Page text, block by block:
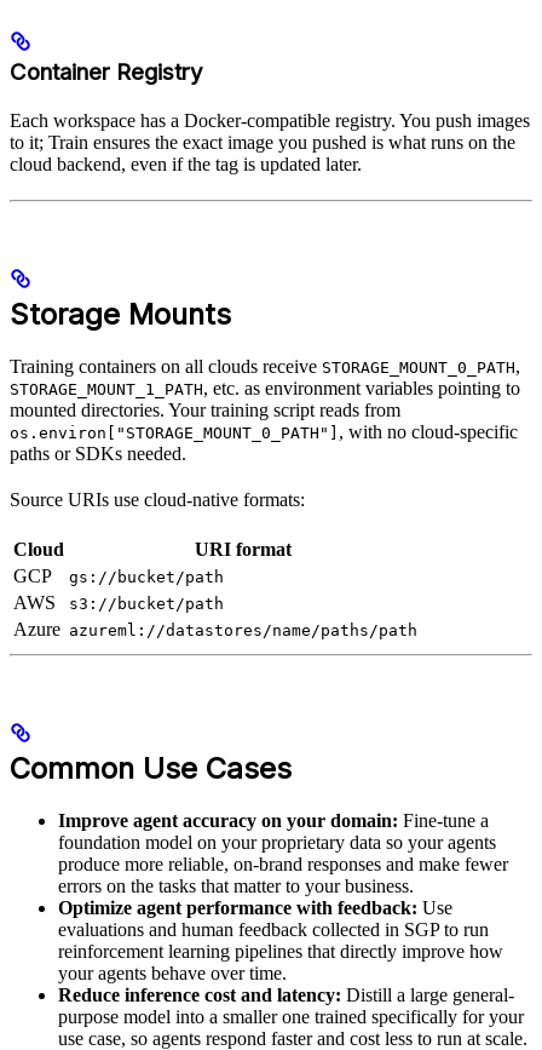
Container Registry
Each workspace has a Docker-compatible registry. You push images
to it; Train ensures the exact image you pushed is what runs on the
cloud backend, even if the tag is updated later.
Storage Mounts
Training containers on all clouds receive STORAGE_MOUNT_0_PATH,
STORAGE_MOUNT_1_PATH, etc. as environment variables pointing to
mounted directories. Your training script reads from
os.environ["STORAGE_MOUNT_0_PATH"] , with no cloud-specific
paths or SDKs needed.
Source URIs use cloud-native formats:
Cloud
URI format
GCP
gs://bucket/path
AWS s3://bucket/path
Azure azureml://datastores/name/paths/path
Common Use Cases
Improve agent accuracy on your domain: Fine-tune a
foundation model on your proprietary data so your agents
produce more reliable, on-brand responses and make fewer
errors on the tasks that matter to your business.
Optimize agent performance with feedback: Use
evaluations and human feedback collected in SGP to run
reinforcement learning pipelines that directly improve how
your agents behave over time.
Reduce inference cost and latency: Distill a large general-
purpose model into a smaller one trained specifically for your
use case, so agents respond faster and cost less to run at scale.